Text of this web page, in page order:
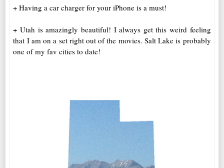
+ Having a car charger for your iPhone is a must!
+ Utah is amazingly beautiful! I always get this weird feeling
that I am on a set right out of the movies. Salt Lake is probably
one of my fav cities to date!